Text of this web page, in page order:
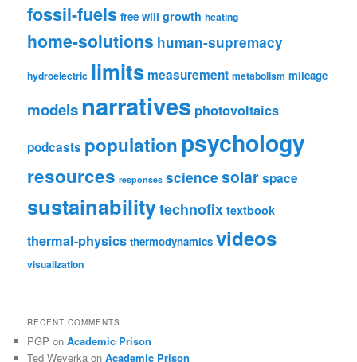
fossil-fuels free will growth heating
home-solutions human-supremacy
hydroelectric limits measurement metabolism mileage
modelsnarratives photovoltaics
podcasts populationpsychology
resources responses science solarspace
sustainabilitytechnofix textbook
thermal-physics thermodynamics videos
visualization
RECENT COMMENTS
PGP onAcademic Prison
Ted Weverka onAcademic Prison